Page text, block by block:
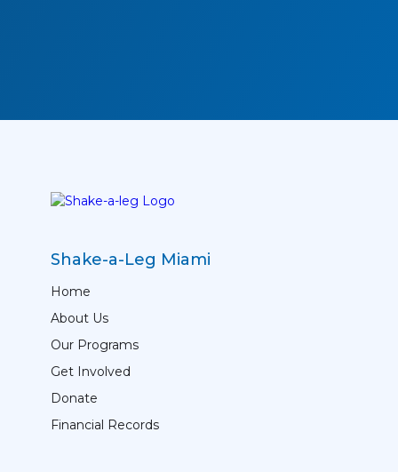
Shake-a-Leg Miami
Home
About Us
Our Programs
Get Involved
Donate
Financial Records